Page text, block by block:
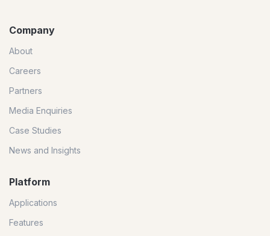
Company
About
Careers
Partners
Media Enquiries
Case Studies
News and Insights
Platform
Applications
Features